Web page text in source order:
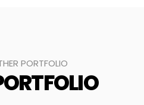
PORTFOLIO